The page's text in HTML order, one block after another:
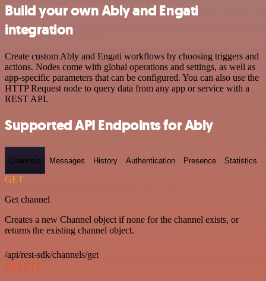
Build your own Ably and Engati
integration
Create custom Ably and Engati workflows by choosing triggers and
actions. Nodes come with global operations and settings, as well as
app-specific parameters that can be configured. You can also use the
HTTP Request node to query data from any app or service with a
REST API.
Supported API Endpoints for Ably
Channels Messages History Authentication Presence Statistics
GET
Get channel
Creates a new Channel object if none for the channel exists, or
returns the existing channel object.
/api/rest-sdk/channels/get
DELETE